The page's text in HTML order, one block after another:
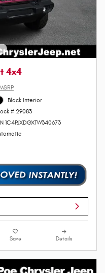
4x4
Black Interior
# 29083
1C4PJXDGXTW340673
Save Details